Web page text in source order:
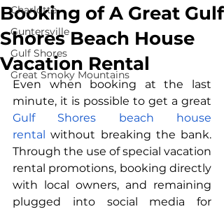
Charlotte
Guntersville
Gulf Shores
Great Smoky Mountains
Booking of A Great Gulf
Shores Beach House
Vacation Rental
Even when booking at the last
Gulf Shores beach house
rental without breaking the bank.
Through the use of special vacation
rental promotions, booking directly
with local owners, and remaining
plugged into social media for